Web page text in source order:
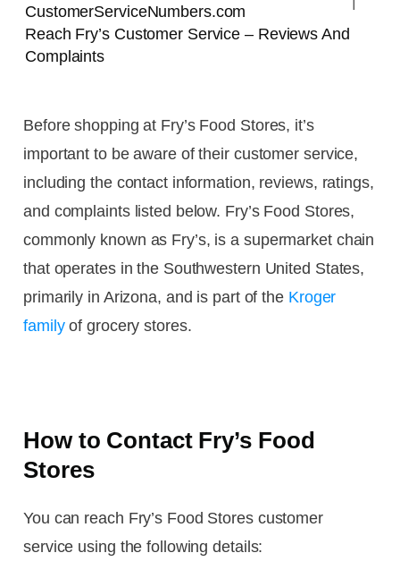
CustomerServiceNumbers.com
Reach Fry’s Customer Service – Reviews And
Complaints
Before shopping at Fry’s Food Stores, it’s
important to be aware of their customer service,
including the contact information, reviews, ratings,
and complaints listed below. Fry’s Food Stores,
commonly known as Fry’s, is a supermarket chain
that operates in the Southwestern United States,
primarily in Arizona, and is part of the Kroger
familyof grocery stores.
How to Contact Fry’s Food
Stores
You can reach Fry’s Food Stores customer
service using the following details: